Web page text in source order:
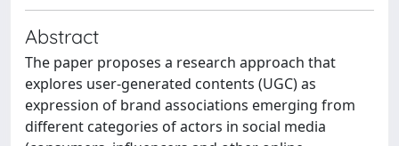
Abstract
The paper proposes a research approach that
explores user-generated contents (UGC) as
expression of brand associations emerging from
different categories of actors in social media